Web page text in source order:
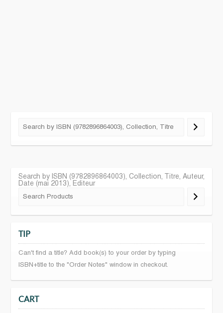
Search by ISBN (9782896864003), Collection, Titre, Auteur,
Date (mai 2013), Editeur
TIP
Can't find a title? Add book(s) to your order by typing
ISBN+title to the "Order Notes" window in checkout.
CART